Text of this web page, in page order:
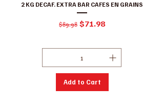
2 KG DECAF. EXTRA BAR CAFES EN GRAINS
Regular Price
$89.98 Sale Price
$71.98
Add to Cart